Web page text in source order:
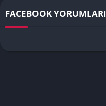
FACEBOOK YORUMLARI